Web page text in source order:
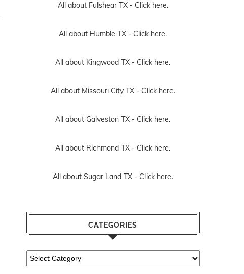
All about Fulshear TX - Click here.
All about Humble TX - Click here.
All about Kingwood TX - Click here.
All about Missouri City TX - Click here.
All about Galveston TX - Click here.
All about Richmond TX - Click here.
All about Sugar Land TX - Click here.
CATEGORIES
Categories